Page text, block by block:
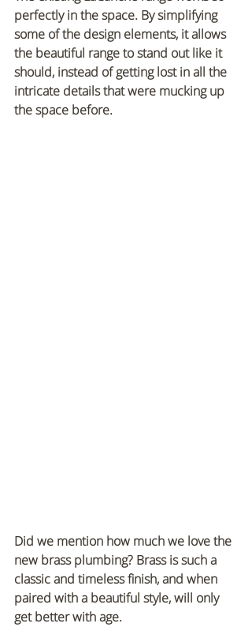
perfectly in the space. By simplifying
some of the design elements, it allows
the beautiful range to stand out like it
should, instead of getting lost in all the
intricate details that were mucking up
the space before.
Did we mention how much we love the
new brass plumbing? Brass is such a
classic and timeless finish, and when
paired with a beautiful style, will only
get better with age.